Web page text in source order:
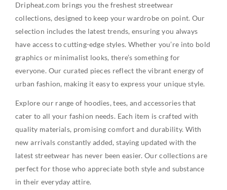
Dripheat.com brings you the freshest streetwear
collections, designed to keep your wardrobe on point. Our
selection includes the latest trends, ensuring you always
have access to cutting-edge styles. Whether you’re into bold
graphics or minimalist looks, there’s something for
everyone. Our curated pieces reflect the vibrant energy of
urban fashion, making it easy to express your unique style.
Explore our range of hoodies, tees, and accessories that
cater to all your fashion needs. Each item is crafted with
quality materials, promising comfort and durability. With
new arrivals constantly added, staying updated with the
latest streetwear has never been easier. Our collections are
perfect for those who appreciate both style and substance
in their everyday attire.